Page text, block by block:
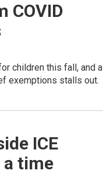
COVID
children this fall, and a
exemptions stalls out.
ICE
a time